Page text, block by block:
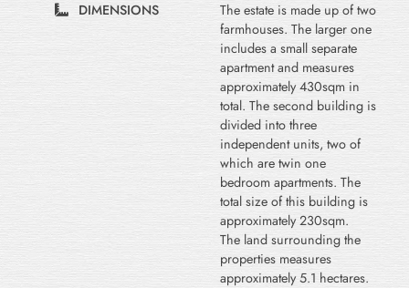
DIMENSIONS
The estate is made up of two
farmhouses. The larger one
includes a small separate
apartment and measures
approximately 430sqm in
total. The second building is
divided into three
independent units, two of
which are twin one
bedroom apartments. The
total size of this building is
approximately 230sqm.
The land surrounding the
properties measures
approximately 5.1 hectares.